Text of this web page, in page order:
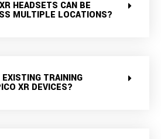
HEADSETS CAN BE
MULTIPLE LOCATIONS?
TRAINING
XR DEVICES?